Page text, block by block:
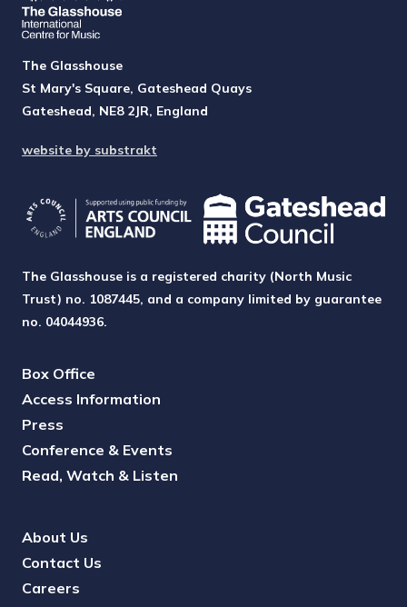
The Glasshouse
St Mary's Square, Gateshead Quays
Gateshead, NE8 2JR, England
website by substrakt
The Glasshouse is a registered charity (North Music
Trust) no. 1087445, and a company limited by guarantee
no. 04044936.
Box Office
Access Information
Press
Conference & Events
Read, Watch & Listen
About Us
Contact Us
Careers